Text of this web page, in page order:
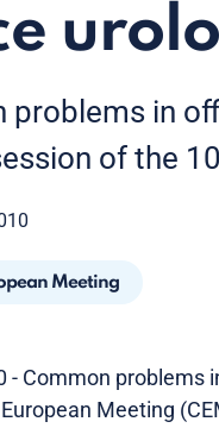
problems in
of the
Meeting
- Common problems
Meeting